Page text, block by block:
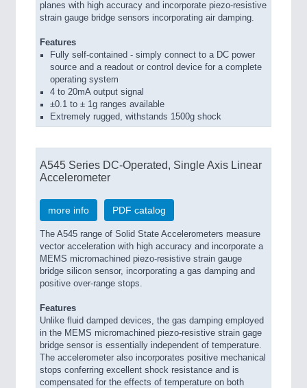
planes with high accuracy and incorporate piezo-resistive
strain gauge bridge sensors incorporating air damping.
Features
Fully self-contained - simply connect to a DC power
source and a readout or control device for a complete
operating system
4 to 20mA output signal
±0.1 to ± 1g ranges available
Extremely rugged, withstands 1500g shock
A545 Series DC-Operated, Single Axis Linear
Accelerometer
more info PDF catalog
The A545 range of Solid State Accelerometers measure
vector acceleration with high accuracy and incorporate a
MEMS micromachined piezo-resistive strain gauge
bridge silicon sensor, incorporating a gas damping and
positive over-range stops.
Features
Unlike fluid damped devices, the gas damping employed
in the MEMS micromachined piezo-resistive strain gage
bridge sensor is essentially independent of temperature.
The accelerometer also incorporates positive mechanical
stops conferring excellent shock resistance and is
compensated for the effects of temperature on both